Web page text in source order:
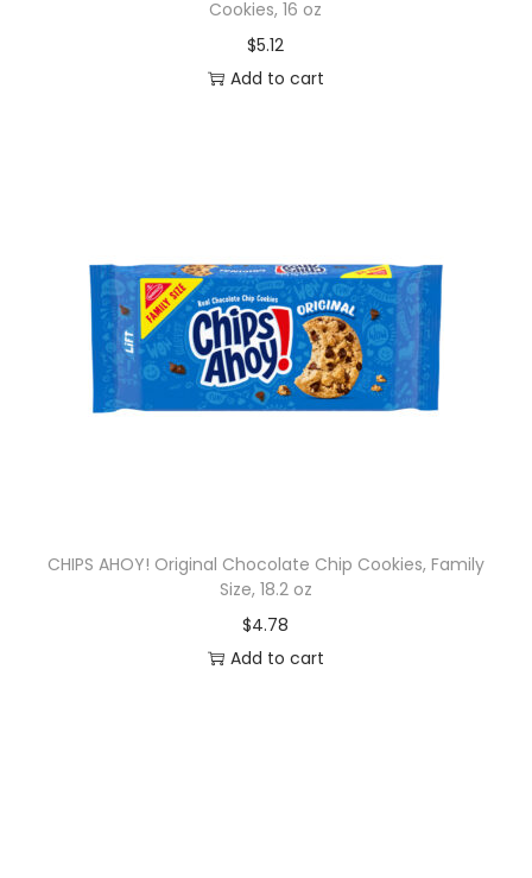
Cookies, 16 oz
$5.12
Add to cart
CHIPS AHOY! Original Chocolate Chip Cookies, Family
Size, 18.2 oz
$4.78
Add to cart